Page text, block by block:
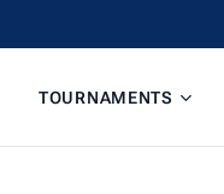
TOURNAMENTS